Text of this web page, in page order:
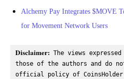
Alchemy Pay Integrates $MOVE
for Movement Network Users
Disclaimer: The views
those of the authors and do
official policy of